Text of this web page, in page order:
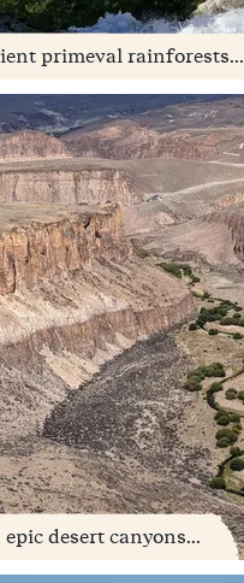
primeval rainforests...
desert canyons...